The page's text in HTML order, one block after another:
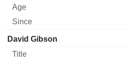
David Gibson